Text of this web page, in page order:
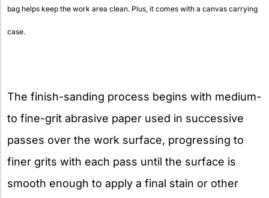
bag helps keep the work area clean. Plus, it comes with a canvas carrying
case.
The finish-sanding process begins with medium-
to fine-grit abrasive paper used in successive
passes over the work surface, progressing to
finer grits with each pass until the surface is
smooth enough to apply a final stain or other